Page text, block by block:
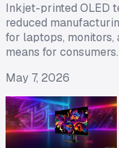
Inkjet-printed OLED
reduced
for laptops, monitors,
means for consumers.
May 7, 2026